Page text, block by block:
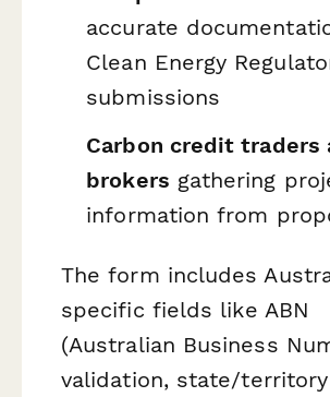
accurate
Clean Energy
submissions
Carbon credit traders
brokers gathering
information from
The form includes
specific fields like ABN
(Australian Business
validation, state/territory